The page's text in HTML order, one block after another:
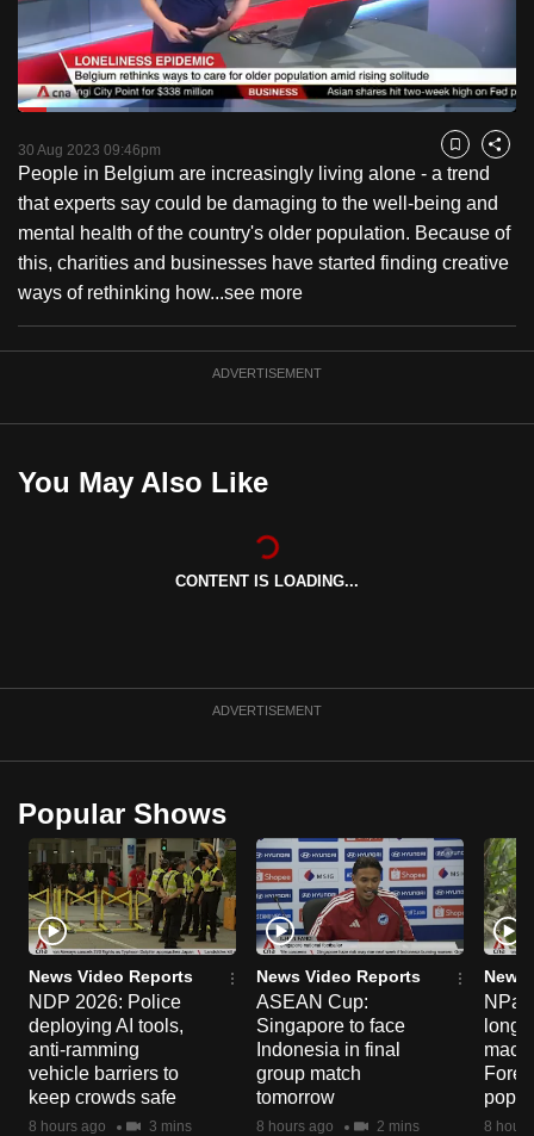
PauseUnmute
Time
Loaded:
30 Aug 2023 09:46pm Bookmark
Share
People in Belgium are increasingly living alone - a trend
that experts say could be damaging to the well-being and
mental health of the country's older population. Because of
this, charities and businesses have started finding creative
ways of rethinking how...see more
ADVERTISEMENT
You May Also Like
CONTENT IS LOADING...
ADVERTISEMENT
Popular Shows
News Video Reports
NDP 2026: Police
deploying AI tools,
anti-ramming
vehicle barriers to
keep crowds safe
8 hours ago 3 mins
News Video Reports
ASEAN Cup:
Singapore to face
Indonesia in final
group match
tomorrow
8 hours ago 2 mins
News
long-
8
to
switch
browsers
but
we
want
your
experience
with
CNA
to
be
the
best
to
supported
browser
or,
for
the
finest
experience,
download
the
mobile
app.